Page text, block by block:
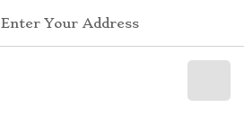
Enter Your Address